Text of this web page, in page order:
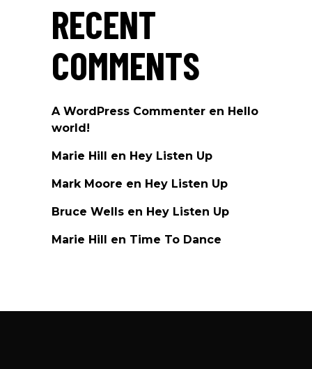
RECENT
COMMENTS
A WordPress Commenter en Hello
world!
Marie Hill en Hey Listen Up
Mark Moore en Hey Listen Up
Bruce Wells en Hey Listen Up
Marie Hill en Time To Dance